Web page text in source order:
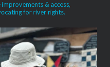
& access,
for river rights.